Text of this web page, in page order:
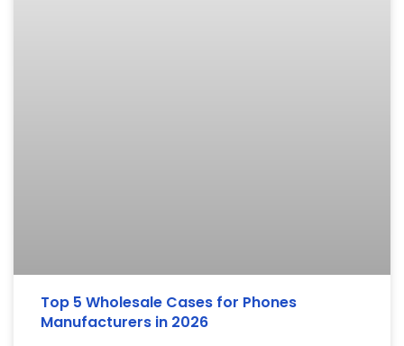
Top 5 Wholesale Cases for Phones
Manufacturers in 2026